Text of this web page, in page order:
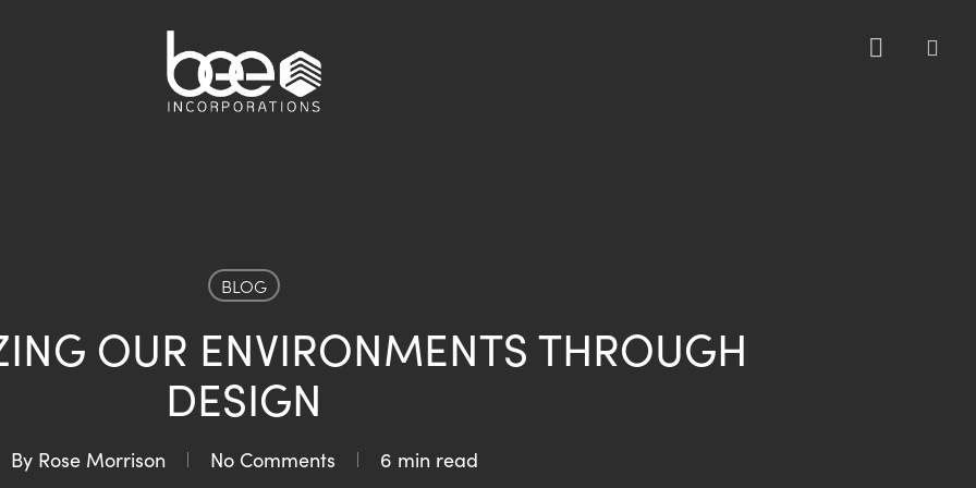
BLOG
OUR ENVIRONMENTS THROUGH
DESIGN
By Rose Morrison No Comments 6 min read